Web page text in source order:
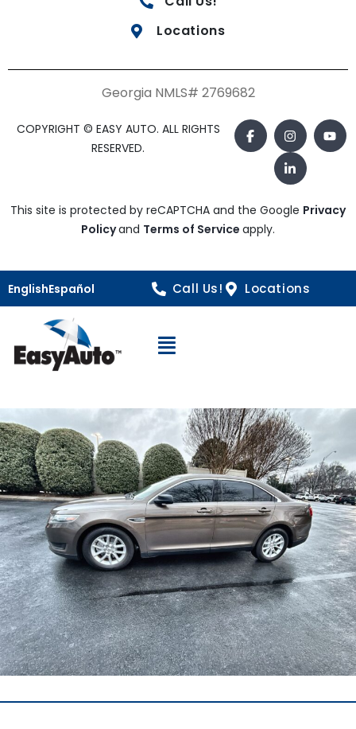
Locations
Georgia NMLS# 2769682
COPYRIGHT © EASY AUTO. ALL RIGHTS
RESERVED.
This site is protected by reCAPTCHA and the Google Privacy
Policyand Terms of Service apply.
EnglishEspañol Call Us! Locations
Open Navigation